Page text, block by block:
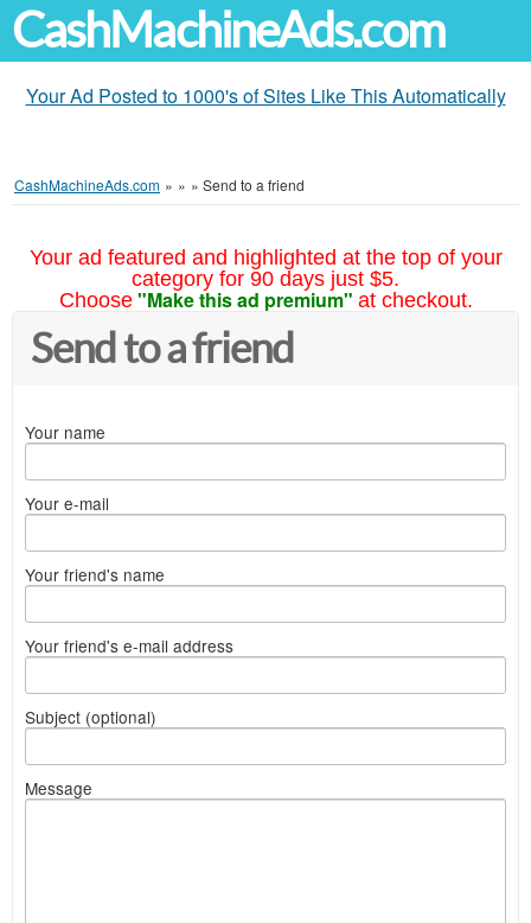
CashMachineAds.com
Your Ad Posted to 1000's of Sites Like This Automatically
CashMachineAds.com » » » Send to a friend
Your ad featured and highlighted at the top of your
category for 90 days just $5.
Choose "Make this ad premium" at checkout.
Send to a friend
Your name
Your e-mail
Your friend's name
Your friend's e-mail address
Subject (optional)
Message